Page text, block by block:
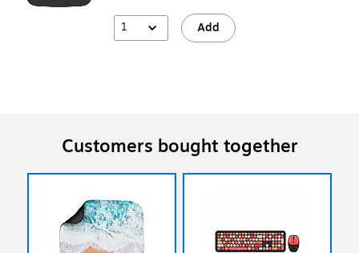
1 Add
Customers bought together